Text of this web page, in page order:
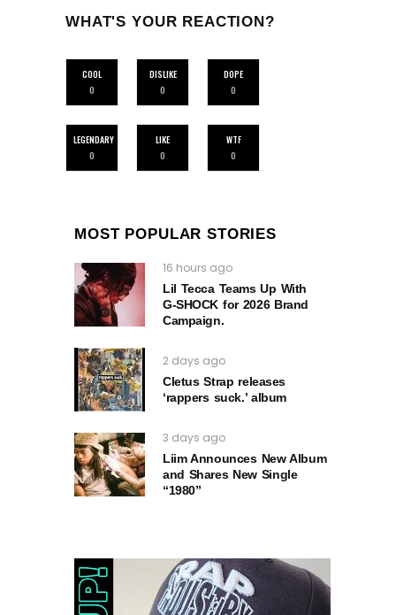
WHAT'S YOUR REACTION?
COOL
0
DISLIKE
0
DOPE
0
LEGENDARY
0
LIKE
0
WTF
0
MOST POPULAR STORIES
16 hours ago
Lil Tecca Teams Up With
G‑SHOCK for 2026 Brand
Campaign.
2 days ago
Cletus Strap releases
‘rappers suck.’ album
3 days ago
Liim Announces New Album
and Shares New Single
“1980”